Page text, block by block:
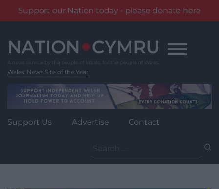
Support our Nation today - please donate here
content
Wales' News Site of the Year
Support Us Advertise Contact
for: